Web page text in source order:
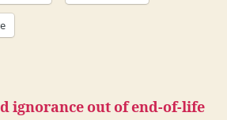
ignorance out of end-of-life